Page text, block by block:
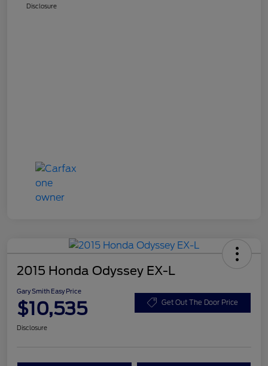
Disclosure
2015 Honda Odyssey EX-L
Gary Smith Easy Price
$10,535 Get Out The Door Price
Disclosure